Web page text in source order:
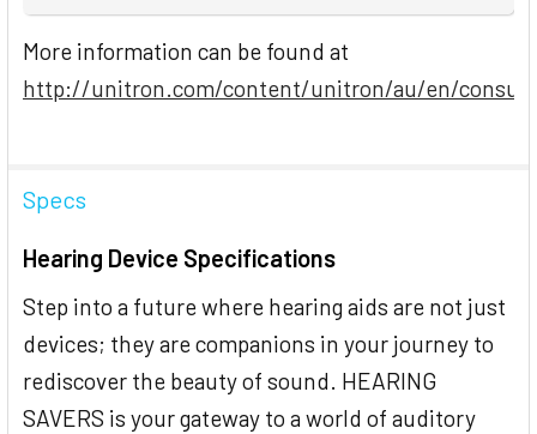
More information can be found at
http://unitron.com/content/unitron/au/en/
Specs
Hearing Device Specifications
Step into a future where hearing aids are not just
devices; they are companions in your journey to
rediscover the beauty of sound. HEARING
SAVERS is your gateway to a world of auditory